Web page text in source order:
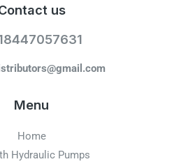
us
Menu
Home
Hydraulic Pumps